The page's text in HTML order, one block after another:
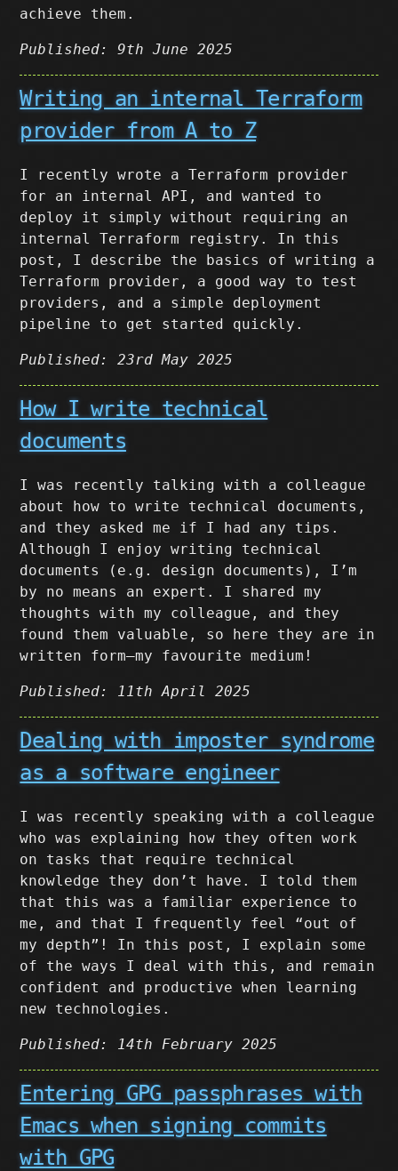
achieve them.
Published: 9th June 2025
Writing an internal Terraform
provider from A to Z
I recently wrote a Terraform provider
for an internal API, and wanted to
deploy it simply without requiring an
internal Terraform registry. In this
post, I describe the basics of writing a
Terraform provider, a good way to test
providers, and a simple deployment
pipeline to get started quickly.
Published: 23rd May 2025
How I write technical
documents
I was recently talking with a colleague
about how to write technical documents,
and they asked me if I had any tips.
Although I enjoy writing technical
documents (e.g. design documents), I’m
by no means an expert. I shared my
thoughts with my colleague, and they
found them valuable, so here they are in
written form–my favourite medium!
Published: 11th April 2025
Dealing with imposter syndrome
as a software engineer
I was recently speaking with a colleague
who was explaining how they often work
on tasks that require technical
knowledge they don’t have. I told them
that this was a familiar experience to
me, and that I frequently feel “out of
my depth”! In this post, I explain some
of the ways I deal with this, and remain
confident and productive when learning
new technologies.
Published: 14th February 2025
Entering GPG passphrases with
Emacs when signing commits
with GPG